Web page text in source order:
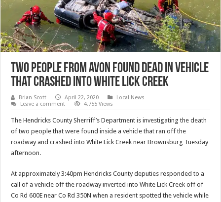
Two people from Avon found dead in vehicle
that crashed into White Lick Creek
Brian Scott April 22, 2020
Local News
Leave a comment
4,755 Views
The Hendricks County Sherriff’s Department is investigating the death
of two people that were found inside a vehicle that ran off the
roadway and crashed into White Lick Creek near Brownsburg Tuesday
afternoon.
At approximately 3:40pm Hendricks County deputies responded to a
call of a vehicle off the roadway inverted into White Lick Creek off of
Co Rd 600E near Co Rd 350N when a resident spotted the vehicle while